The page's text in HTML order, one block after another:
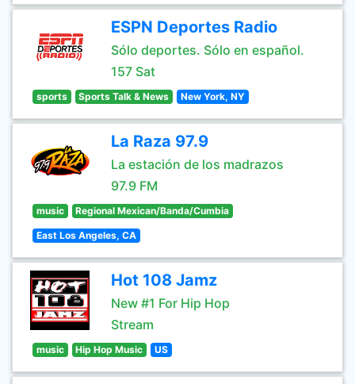
ESPN Deportes Radio
Sólo deportes. Sólo en español.
157 Sat
sports Sports Talk & News New York, NY
La Raza 97.9
La estación de los madrazos
97.9 FM
music Regional Mexican/Banda/Cumbia
East Los Angeles, CA
Hot 108 Jamz
New #1 For Hip Hop
Stream
music Hip Hop Music US